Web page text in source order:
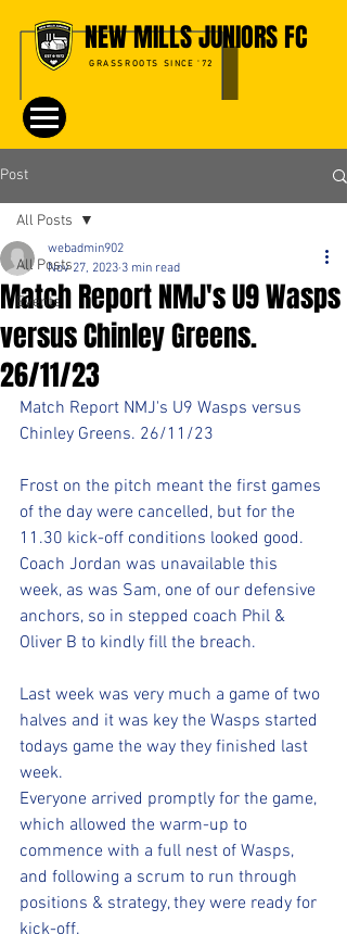
NEW MILLS JUNIORS FC
GRASSROOTS SINCE '72
Post
All Posts
Events
All Posts
Match Report NMJ's U9 Wasps
versus Chinley Greens.
26/11/23
webadmin902
Nov 27, 2023 3 min read
Match Report NMJ's U9 Wasps versus
Chinley Greens. 26/11/23
Frost on the pitch meant the first games
of the day were cancelled, but for the
11.30 kick-off conditions looked good.
Coach Jordan was unavailable this
week, as was Sam, one of our defensive
anchors, so in stepped coach Phil &
Oliver B to kindly fill the breach.
Last week was very much a game of two
halves and it was key the Wasps started
todays game the way they finished last
week.
Everyone arrived promptly for the game,
which allowed the warm-up to
commence with a full nest of Wasps,
and following a scrum to run through
positions & strategy, they were ready for
kick-off.